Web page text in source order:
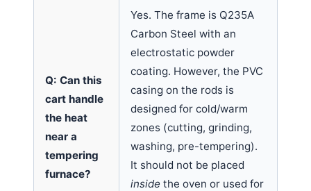
Q: Can this
cart handle
the heat
near a
tempering
furnace?
Yes. The frame is Q235A
Carbon Steel with an
electrostatic powder
coating. However, the PVC
casing on the rods is
designed for cold/warm
zones (cutting, grinding,
washing, pre-tempering).
It should not be placed
inside the oven or used for